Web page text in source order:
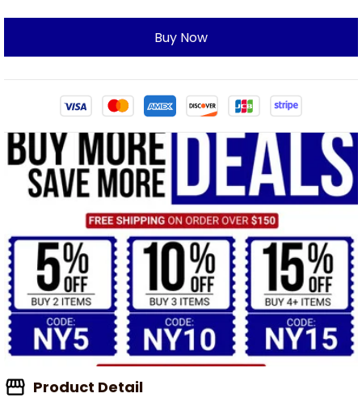
Buy Now
Product Detail